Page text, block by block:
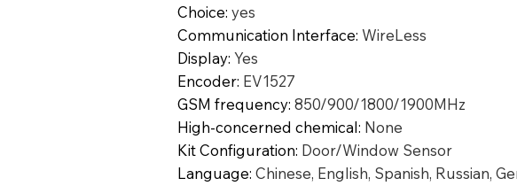
Choice: yes
Communication Interface: WireLess
Display: Yes
Encoder: EV1527
GSM frequency: 850/900/1800/1900MHz
High-concerned chemical: None
Kit Configuration: Door/Window Sensor
Language: Chinese, English, Spanish, Russian,